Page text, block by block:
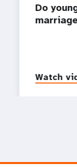
Do
Watch